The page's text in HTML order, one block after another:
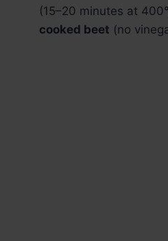
(15–20 minutes at
cooked beet (no